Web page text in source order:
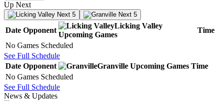
Up Next
Next 5 Next 5
Date Opponent
Licking Valley
Upcoming Games
Time
No Games Scheduled
See Full Schedule
Date Opponent Granville Upcoming Games Time
No Games Scheduled
See Full Schedule
News & Updates